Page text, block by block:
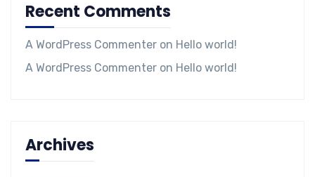
Recent Comments
A WordPress Commenter on Hello world!
A WordPress Commenter on Hello world!
Archives